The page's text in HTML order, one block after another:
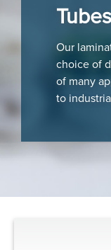
Tubes
Our
choice of
of many
to